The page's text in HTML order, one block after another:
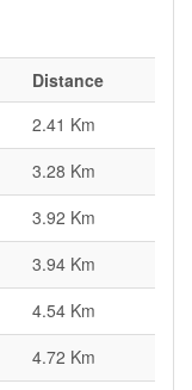
Distance
2.41 Km
3.28 Km
3.92 Km
3.94 Km
4.54 Km
4.72 Km